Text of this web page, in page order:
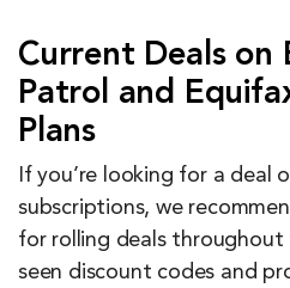
Current Deals on
Patrol and
Plans
If you’re looking for a deal
subscriptions, we
for rolling deals throughout
seen discount codes and